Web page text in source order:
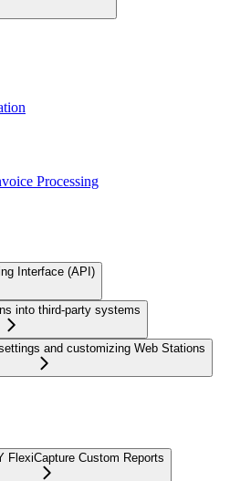
Processing
Interface (API)
into third-party systems
and customizing Web Stations
FlexiCapture Custom Reports